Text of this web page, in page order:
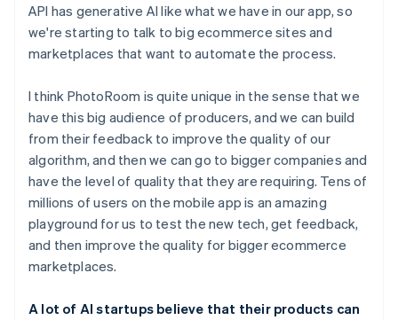
API has generative AI like what we have in our app, so
we're starting to talk to big ecommerce sites and
marketplaces that want to automate the process.
I think PhotoRoom is quite unique in the sense that we
have this big audience of producers, and we can build
from their feedback to improve the quality of our
algorithm, and then we can go to bigger companies and
have the level of quality that they are requiring. Tens of
millions of users on the mobile app is an amazing
playground for us to test the new tech, get feedback,
and then improve the quality for bigger ecommerce
marketplaces.
A lot of AI startups believe that their products can